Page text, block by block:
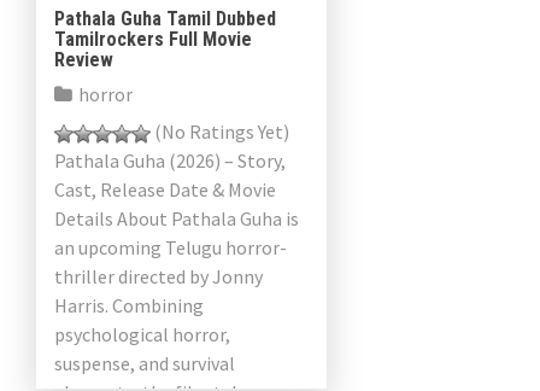
Pathala Guha Tamil Dubbed
Tamilrockers Full Movie
Review
horror
(No Ratings Yet)
Pathala Guha (2026) – Story,
Cast, Release Date & Movie
Details About Pathala Guha is
an upcoming Telugu horror-
thriller directed by Jonny
Harris. Combining
psychological horror,
suspense, and survival